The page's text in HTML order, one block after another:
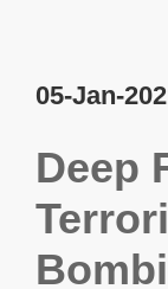
05-Jan-
Deep